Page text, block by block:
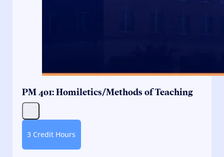
PM 401: Homiletics/Methods of Teaching
3 Credit Hours